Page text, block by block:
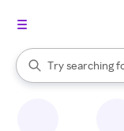
Search Rakuten
Try searching
When autocomplete